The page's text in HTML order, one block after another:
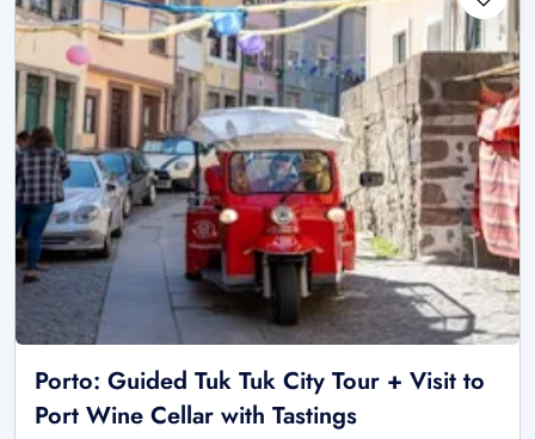
Porto: Guided Tuk Tuk City Tour + Visit to
Port Wine Cellar with Tastings